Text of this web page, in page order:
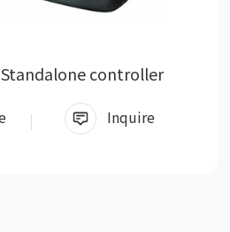
controller
Inquire